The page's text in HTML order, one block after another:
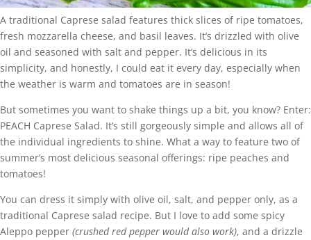
A traditional Caprese salad features thick slices of ripe tomatoes,
fresh mozzarella cheese, and basil leaves. It’s drizzled with olive
oil and seasoned with salt and pepper. It’s delicious in its
simplicity, and honestly, I could eat it every day, especially when
the weather is warm and tomatoes are in season!
But sometimes you want to shake things up a bit, you know? Enter:
PEACH Caprese Salad. It’s still gorgeously simple and allows all of
the individual ingredients to shine. What a way to feature two of
summer’s most delicious seasonal offerings: ripe peaches and
tomatoes!
You can dress it simply with olive oil, salt, and pepper only, as a
traditional Caprese salad recipe. But I love to add some spicy
Aleppo pepper (crushed red pepper would also work), and a drizzle